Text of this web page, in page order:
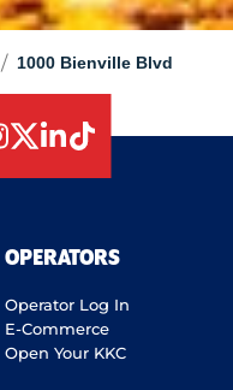
/ 1000 Bienville Blvd
OPERATORS
Operator Log In
E-Commerce
Open Your KKC